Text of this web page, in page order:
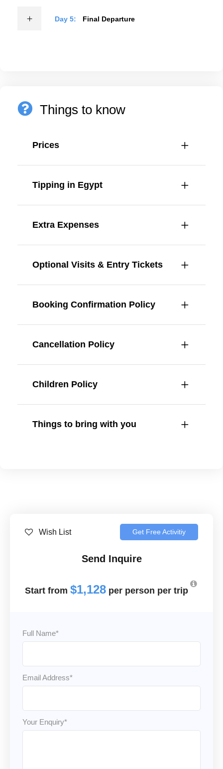
Day 5: Final Departure
Things to know
Prices
Tipping in Egypt
Extra Expenses
Optional Visits & Entry Tickets
Booking Confirmation Policy
Cancellation Policy
Children Policy
Things to bring with you
Wish List Get Free Activitiy
Send Inquire
$1,128
Full Name*
Email Address*
Your Enquiry*